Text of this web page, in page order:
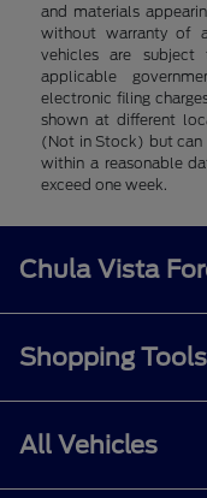
and materials
without warranty of
vehicles are
applicable
electronic filing
shown at different
(Not in Stock) but
within a reasonable
exceed one week.
Chula Vista
Shopping Tools
All Vehicles